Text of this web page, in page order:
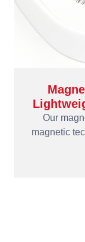
Our
magnetic